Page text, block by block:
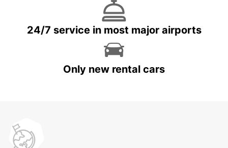
24/7 service in most major airports
Only new rental cars